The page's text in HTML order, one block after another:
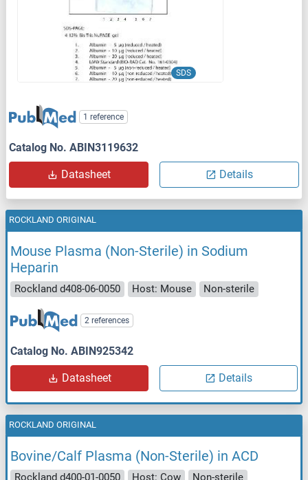
SDS
1 reference
Catalog No. ABIN3119632
Datasheet Details
Mouse Plasma (Non-Sterile) in Sodium
Heparin
Rockland d408-06-0050 Host: Mouse Non-sterile
2 references
Catalog No. ABIN925342
Datasheet Details
ROCKLAND ORIGINAL
Bovine/Calf Plasma (Non-Sterile) in ACD
Rockland d400-01-0050 Host: Cow Non-sterile
ROCKLAND ORIGINAL